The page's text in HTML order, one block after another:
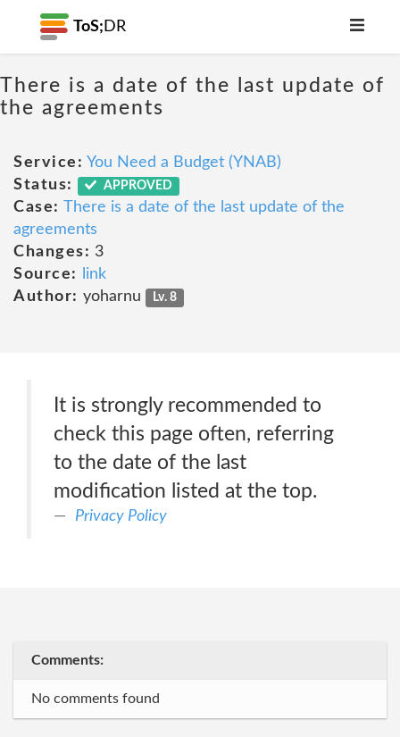
ToS; DR
There is a date of the last update of
the agreements
Service: You Need a Budget (YNAB)
Status:
APPROVED
Case: There is a date of the last update of the
agreements
Changes: 3
Source:
link
Author: yoharnu Lv. 8
It is strongly recommended to
check this page often, referring
to the date of the last
modification listed at the top.
Privacy Policy
Comments:
No comments found